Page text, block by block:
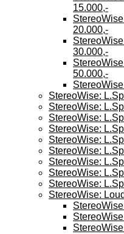
15.000,-
20.000,-
30.000,-
50.000,-
StereoWise:
StereoWise:
StereoWise:
StereoWise:
StereoWise:
StereoWise:
StereoWise:
StereoWise:
StereoWise:
StereoWise: